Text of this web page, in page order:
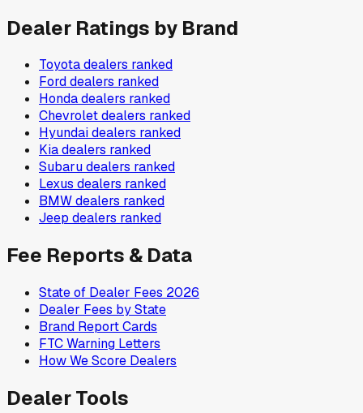
Dealer Ratings by Brand
Toyotadealers ranked
Forddealers ranked
Hondadealers ranked
Chevroletdealers ranked
Hyundaidealers ranked
Kiadealers ranked
Subarudealers ranked
Lexus dealers ranked
BMWdealers ranked
Jeep dealers ranked
Fee Reports & Data
State of Dealer Fees 2026
Dealer Fees by State
Brand Report Cards
FTC Warning Letters
How We Score Dealers
Dealer Tools